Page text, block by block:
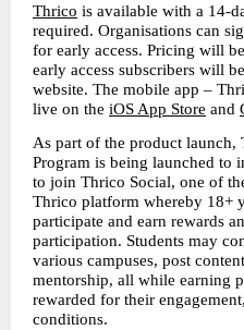
Thrico is available with a 14-
required. Organisations can
for early access. Pricing will
early access subscribers will
website. The mobile app –
live on the iOS App Store and
As part of the product launch,
Program is being launched to
to join Thrico Social, one of
Thrico platform whereby 18+
participate and earn rewards
participation. Students may
various campuses, post
mentorship, all while earning
rewarded for their
conditions.